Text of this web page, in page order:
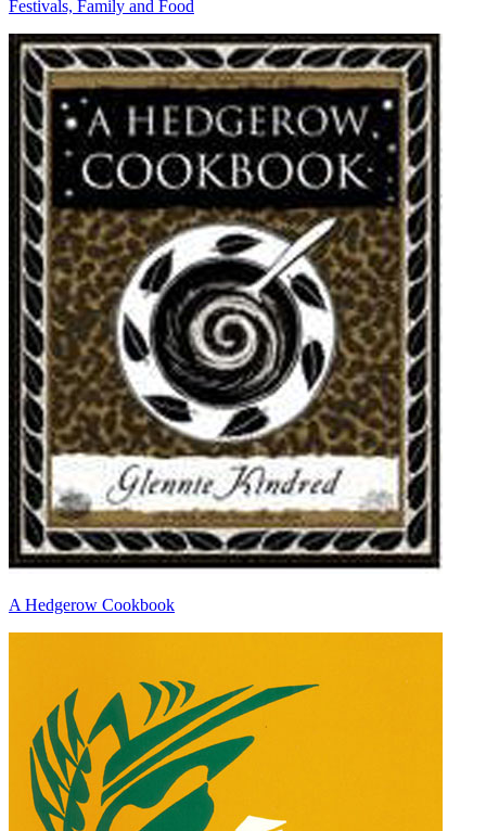
Festivals, Family and Food
A Hedgerow Cookbook